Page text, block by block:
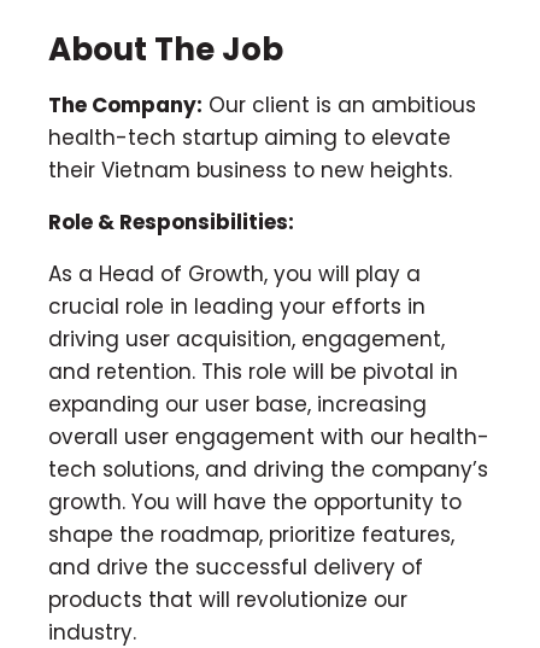
About The Job
The Company: Our client is an ambitious
health-tech startup aiming to elevate
their Vietnam business to new heights.
Role & Responsibilities:
As a Head of Growth, you will play a
crucial role in leading your efforts in
driving user acquisition, engagement,
and retention. This role will be pivotal in
expanding our user base, increasing
overall user engagement with our health-
tech solutions, and driving the company’s
growth. You will have the opportunity to
shape the roadmap, prioritize features,
and drive the successful delivery of
products that will revolutionize our
industry.